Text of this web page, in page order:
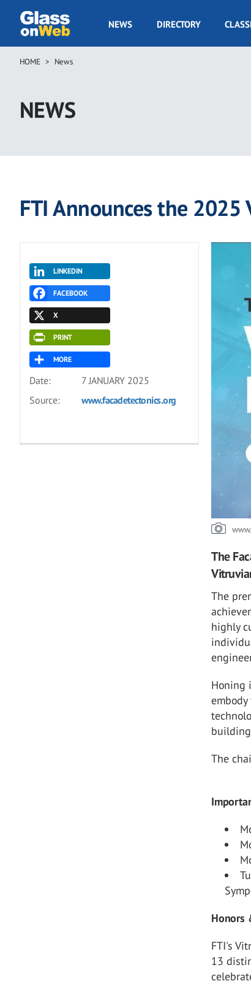
main
GOW
NEWS DIRECTORY
Breadcrumb
HOME News
NEWS
FTI Announces the
LINKEDIN
FACEBOOK
X
PRINT
MORE
Date:
7 JANUARY 2025
Source:
www.facadetectonics.org
The
The
highly
Honing
The
Honors
FTI's
13